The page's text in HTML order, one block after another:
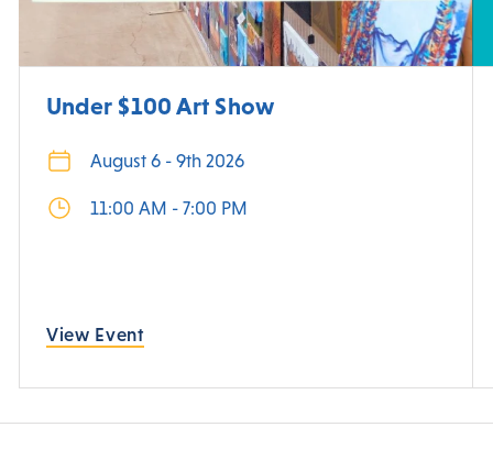
Under $100 Art Show
August 6 - 9th 2026
11:00 AM - 7:00 PM
View Event